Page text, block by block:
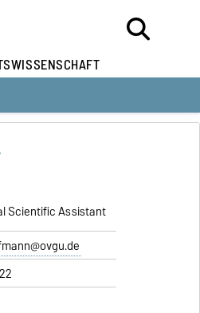
Scientific Assistant